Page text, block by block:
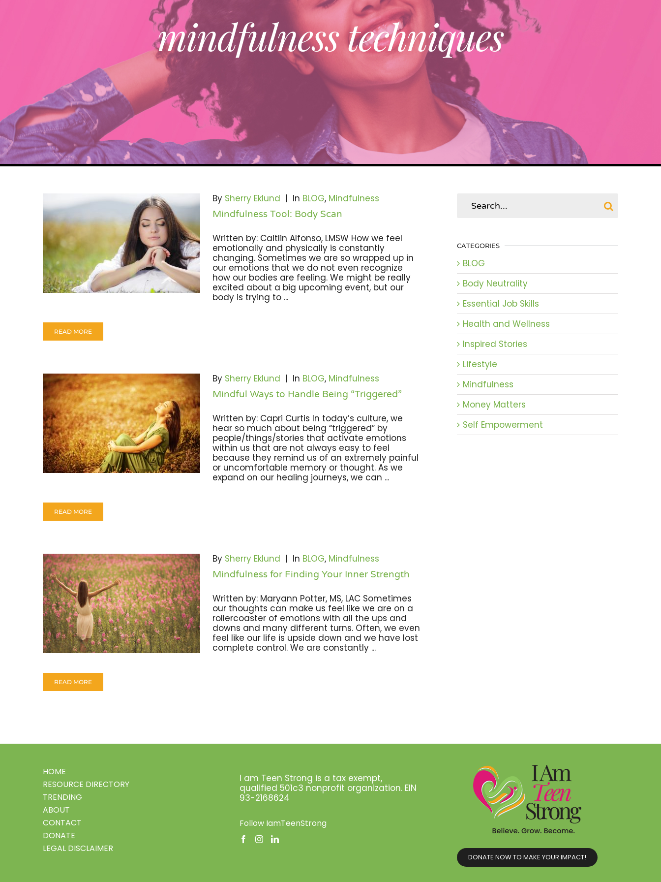
mindfulness techniques
By Sherry Eklund | In BLOG, Mindfulness
Mindfulness Tool: Body Scan
Written by: Caitlin Alfonso, LMSW How we feel
emotionally and physically is constantly
changing. Sometimes we are so wrapped up in
our emotions that we do not even recognize
how our bodies are feeling. We might be really
excited about a big upcoming event, but our
body is trying to ...
READ MORE
By Sherry Eklund | In BLOG, Mindfulness
Mindful Ways to Handle Being “Triggered”
Written by: Capri Curtis In today’s culture, we
hear so much about being “triggered” by
people/things/stories that activate emotions
within us that are not always easy to feel
because they remind us of an extremely painful
or uncomfortable memory or thought. As we
expand on our healing journeys, we can ...
READ MORE
By Sherry Eklund | In BLOG, Mindfulness
Mindfulness for Finding Your Inner Strength
Written by: Maryann Potter, MS, LAC Sometimes
our thoughts can make us feel like we are on a
rollercoaster of emotions with all the ups and
downs and many different turns. Often, we even
feel like our life is upside down and we have lost
complete control. We are constantly ...
READ MORE
for:
CATEGORIES
BLOG
Body Neutrality
Essential Job Skills
Health and Wellness
Inspired Stories
Lifestyle
Mindfulness
Money Matters
Self Empowerment
HOME
RESOURCE DIRECTORY
TRENDING
ABOUT
CONTACT
DONATE
LEGAL DISCLAIMER
I am Teen Strong is a tax exempt,
qualified 501c3 nonprofit organization. EIN
93-2168624
Follow IamTeenStrong
DONATE NOW TO MAKE YOUR IMPACT!